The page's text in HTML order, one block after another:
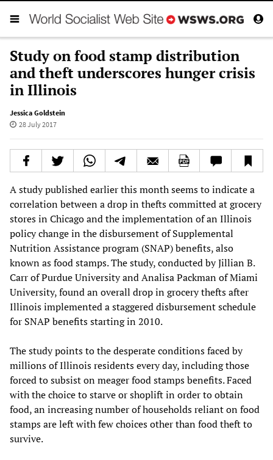
Study on food stamp distribution
and theft underscores hunger crisis
in Illinois
Jessica Goldstein
28 July 2017
A study published earlier this month seems to indicate a
correlation between a drop in thefts committed at grocery
stores in Chicago and the implementation of an Illinois
policy change in the disbursement of Supplemental
Nutrition Assistance program (SNAP) benefits, also
known as food stamps. The study, conducted by Jillian B.
Carr of Purdue University and Analisa Packman of Miami
University, found an overall drop in grocery thefts after
Illinois implemented a staggered disbursement schedule
for SNAP benefits starting in 2010.
The study points to the desperate conditions faced by
millions of Illinois residents every day, including those
forced to subsist on meager food stamps benefits. Faced
with the choice to starve or shoplift in order to obtain
food, an increasing number of households reliant on food
stamps are left with few choices other than food theft to
survive.